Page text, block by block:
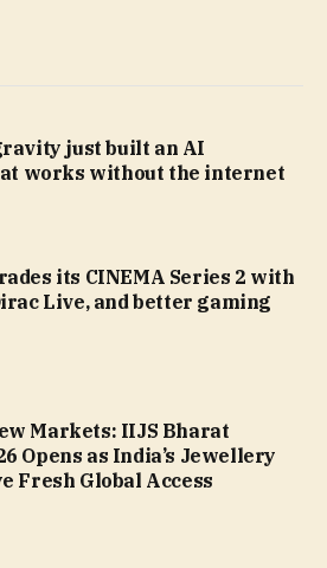
just built an AI
works without the internet
its CINEMA Series 2 with
Live, and better gaming
Markets: IIJS Bharat
Opens as India’s Jewellery
Fresh Global Access